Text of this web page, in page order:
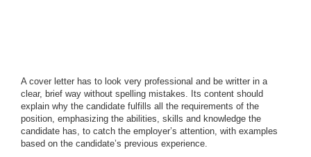
A cover letter has to look very professional and be writter in a
clear, brief way without spelling mistakes. Its content should
explain why the candidate fulfills all the requirements of the
position, emphasizing the abilities, skills and knowledge the
candidate has, to catch the employer’s attention, with examples
based on the candidate’s previous experience.